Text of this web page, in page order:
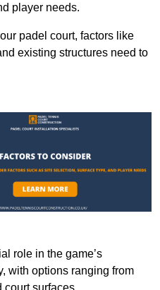
player needs.
padel court, factors like
existing structures need to
role in the game’s
with options ranging from